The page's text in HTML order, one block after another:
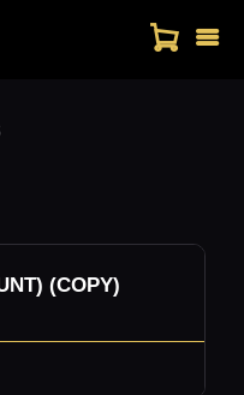
Out of stock
(COPY)